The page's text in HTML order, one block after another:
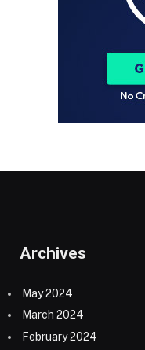
Archives
May 2024
March 2024
February 2024